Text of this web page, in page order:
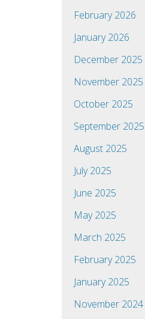
February 2026
January 2026
December 2025
November 2025
October 2025
September 2025
August 2025
July 2025
June 2025
May 2025
March 2025
February 2025
January 2025
November 2024